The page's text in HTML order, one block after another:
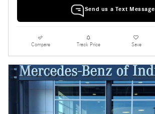
Send us a Text Message
Compare Track Price Save